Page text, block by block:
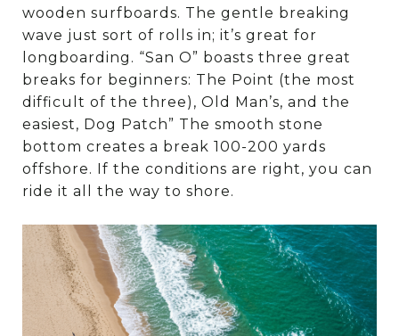
wooden surfboards. The gentle breaking
wave just sort of rolls in; it’s great for
longboarding. “San O” boasts three great
breaks for beginners: The Point (the most
difficult of the three), Old Man’s, and the
easiest, Dog Patch” The smooth stone
bottom creates a break 100-200 yards
offshore. If the conditions are right, you can
ride it all the way to shore.